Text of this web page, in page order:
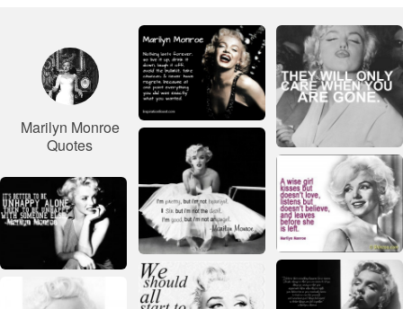
Marilyn Monroe
Quotes